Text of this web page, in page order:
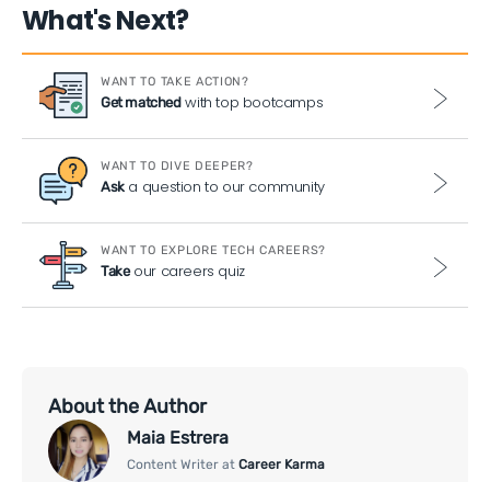
What's Next?
WANT TO TAKE ACTION?
Get matchedwith top bootcamps
WANT TO DIVE DEEPER?
Aska question to our community
WANT TO EXPLORE TECH CAREERS?
Takeour careers quiz
About the Author
Maia Estrera
Content Writer at Career Karma